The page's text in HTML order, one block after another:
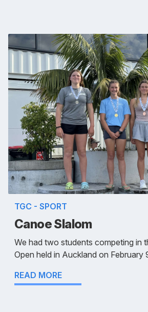
TGC - SPORT
Canoe Slalom
We had two students competing in
Open held in Auckland on February
READ MORE